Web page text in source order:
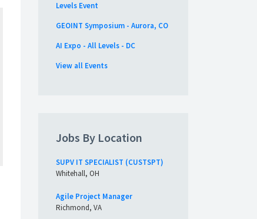
Levels Event
GEOINT Symposium - Aurora, CO
AI Expo - All Levels - DC
View all Events
Jobs By Location
SUPV IT SPECIALIST (CUSTSPT)
Whitehall, OH
Agile Project Manager
Richmond, VA